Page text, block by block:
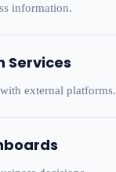
information.
Services
external platforms.